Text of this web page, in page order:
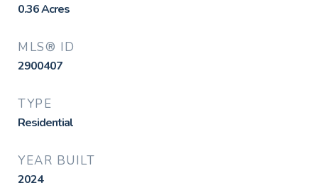
0.36Acres
MLS® ID
2900407
TYPE
Residential
YEAR BUILT
2024